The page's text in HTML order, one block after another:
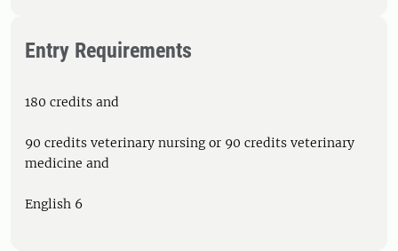
Entry Requirements
180 credits and
90 credits veterinary nursing or 90 credits veterinary
medicine and
English 6